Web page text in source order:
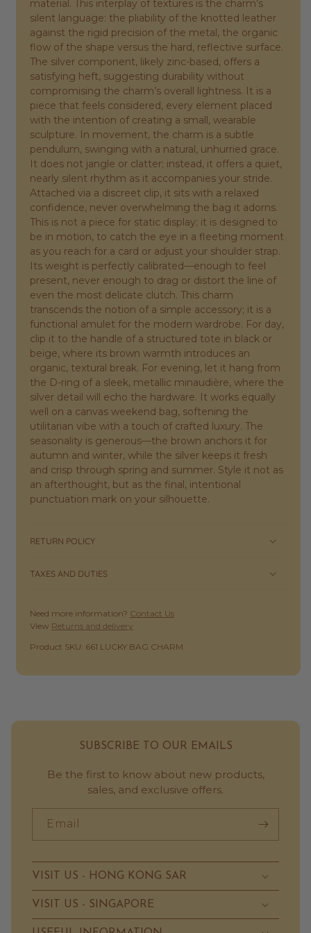
material. This interplay of textures is the charm’s
silent language: the pliability of the knotted leather
against the rigid precision of the metal, the organic
flow of the shape versus the hard, reflective surface.
The silver component, likely zinc-based, offers a
satisfying heft, suggesting durability without
compromising the charm’s overall lightness. It is a
piece that feels considered, every element placed
with the intention of creating a small, wearable
sculpture. In movement, the charm is a subtle
pendulum, swinging with a natural, unhurried grace.
It does not jangle or clatter; instead, it offers a quiet,
nearly silent rhythm as it accompanies your stride.
Attached via a discreet clip, it sits with a relaxed
confidence, never overwhelming the bag it adorns.
This is not a piece for static display; it is designed to
be in motion, to catch the eye in a fleeting moment
as you reach for a card or adjust your shoulder strap.
Its weight is perfectly calibrated—enough to feel
present, never enough to drag or distort the line of
even the most delicate clutch. This charm
transcends the notion of a simple accessory; it is a
functional amulet for the modern wardrobe. For day,
clip it to the handle of a structured tote in black or
beige, where its brown warmth introduces an
organic, textural break. For evening, let it hang from
the D-ring of a sleek, metallic minaudière, where the
silver detail will echo the hardware. It works equally
well on a canvas weekend bag, softening the
utilitarian vibe with a touch of crafted luxury. The
seasonality is generous—the brown anchors it for
autumn and winter, while the silver keeps it fresh
and crisp through spring and summer. Style it not as
an afterthought, but as the final, intentional
punctuation mark on your silhouette.
RETURN POLICY
TAXES AND DUTIES
Need more information? Contact Us
View Returns and delivery
SKU:
Product SKU: 661 LUCKY BAG CHARM
SUBSCRIBE TO OUR EMAILS
Be the first to know about new products,
sales, and exclusive offers.
Email
VISIT US - HONG KONG SAR
VISIT US - SINGAPORE